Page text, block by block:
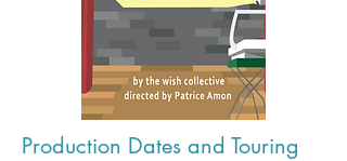
Production Dates and Touring